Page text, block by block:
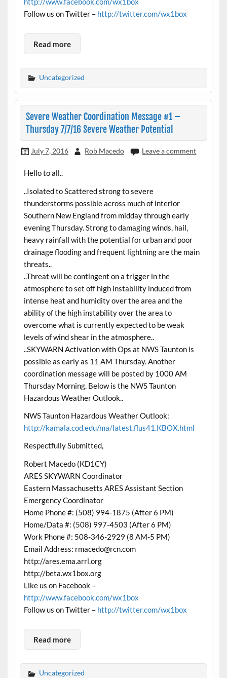
Follow us on Twitter – http://twitter.com/wx1box
Read more
Uncategorized
Severe Weather Coordination Message #1 –
Thursday 7/7/16 Severe Weather Potential
July 7, 2016 Rob Macedo Leave a comment
Hello to all..
..Isolated to Scattered strong to severe
thunderstorms possible across much of interior
Southern New England from midday through early
evening Thursday. Strong to damaging winds, hail,
heavy rainfall with the potential for urban and poor
drainage flooding and frequent lightning are the main
threats..
..Threat will be contingent on a trigger in the
atmosphere to set off high instability induced from
intense heat and humidity over the area and the
ability of the high instability over the area to
overcome what is currently expected to be weak
levels of wind shear in the atmosphere..
..SKYWARN Activation with Ops at NWS Taunton is
possible as early as 11 AM Thursday. Another
coordination message will be posted by 1000 AM
Thursday Morning. Below is the NWS Taunton
Hazardous Weather Outlook..
NWS Taunton Hazardous Weather Outlook:
http://kamala.cod.edu/ma/latest.flus41.KBOX.html
Respectfully Submitted,
Robert Macedo (KD1CY)
ARES SKYWARN Coordinator
Eastern Massachusetts ARES Assistant Section
Emergency Coordinator
Home Phone #: (508) 994-1875 (After 6 PM)
Home/Data #: (508) 997-4503 (After 6 PM)
Work Phone #: 508-346-2929 (8 AM-5 PM)
Email Address: rmacedo@rcn.com
http://ares.ema.arrl.org
http://beta.wx1box.org
Like us on Facebook –
http://www.facebook.com/wx1box
Follow us on Twitter – http://twitter.com/wx1box
Read more
Uncategorized